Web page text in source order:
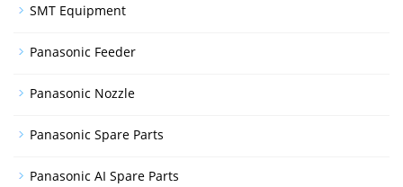
SMT Equipment
Panasonic Feeder
Panasonic Nozzle
Panasonic Spare Parts
Panasonic AI Spare Parts